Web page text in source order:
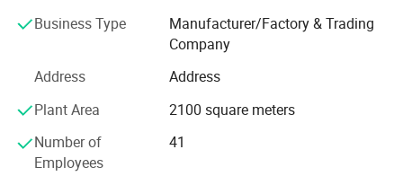
Australia, and beyond, earning the trust and recognition of
globally renowned brands that prioritize sustainability,
health, and skin-friendly textiles.
At the core of our operations is our state-of-the-art factory,
which enables us to maintain full control over the
production process, ensuring the highest standards of
quality and efficiency. Our vertically integrated supply
Business Type
Manufacturer/Factory & Trading
Company
Address
Address
Plant Area
2100 square meters
Number of
Employees
41